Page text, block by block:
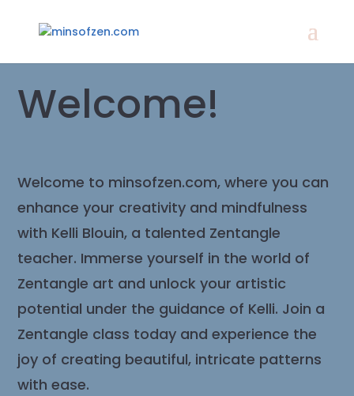
Welcome!
Welcome to minsofzen.com, where you can
enhance your creativity and mindfulness
with Kelli Blouin, a talented Zentangle
teacher. Immerse yourself in the world of
Zentangle art and unlock your artistic
potential under the guidance of Kelli. Join a
Zentangle class today and experience the
joy of creating beautiful, intricate patterns
with ease.